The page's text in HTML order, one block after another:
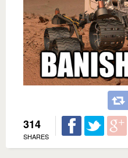
314
SHARES